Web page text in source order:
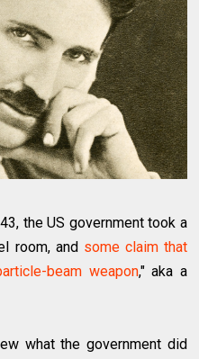
the US government took a
room, and some claim that
beam weapon," aka a
what the government did